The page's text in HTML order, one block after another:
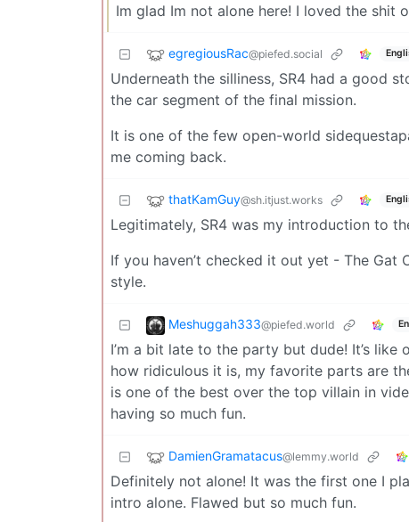
Im glad Im not alone here! I loved the shit
egregiousRac@piefed.social
Underneath the silliness, SR4 had a good
the car segment of the final mission.
It is one of the few open-world
me coming back.
thatKamGuy@sh.itjust.works
Legitimately, SR4 was my introduction to
If you haven’t checked it out yet - The
style.
Meshuggah333@piefed.world
I’m a bit late to the party but dude! It’s
how ridiculous it is, my favorite parts are
is one of the best over the top villain in
having so much fun.
DamienGramatacus@lemmy.world
Definitely not alone! It was the first one I
intro alone. Flawed but so much fun.